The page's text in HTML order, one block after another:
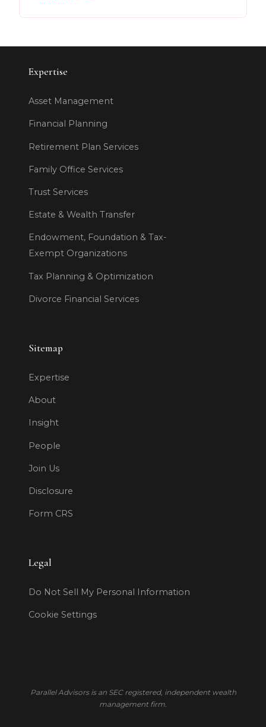
Expertise
Asset Management
Financial Planning
Retirement Plan Services
Family Office Services
Trust Services
Estate & Wealth Transfer
Endowment, Foundation & Tax-
Exempt Organizations
Tax Planning & Optimization
Divorce Financial Services
Sitemap
Expertise
About
Insight
People
Join Us
Disclosure
Form CRS
Legal
Do Not Sell My Personal Information
Cookie Settings
Parallel Advisors is an SEC registered, independent wealth
management firm.